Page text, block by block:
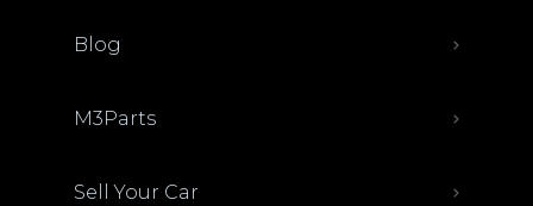
Blog
M3Parts
Sell Your Car